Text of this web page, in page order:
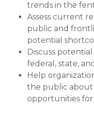
trends in the
Assess current
public and
potential
Discuss
federal, state,
Help
the public about
opportunities